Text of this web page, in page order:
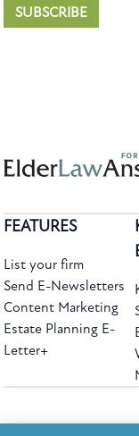
SUBSCRIBE
FEATURES
List your firm
Send E-Newsletters
Content Marketing
Estate Planning E-
Letter+